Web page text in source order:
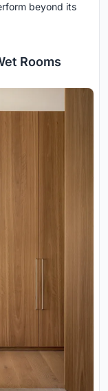
beyond its
Rooms